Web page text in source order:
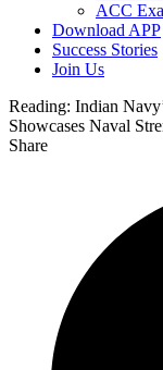
ACC
Download APP
Success Stories
Join Us
Reading: Indian
Showcases Naval
Share